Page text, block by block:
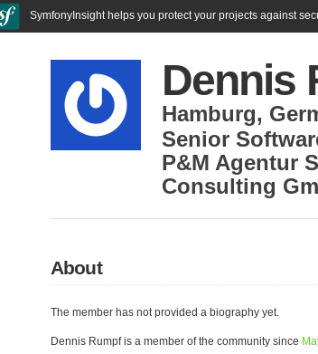
SymfonyInsight helps you protect your projects against
Dennis
Hamburg,
Senior
P&M Agentur
Consulting
About
The member has not provided a biography yet.
Dennis Rumpf is a member of the community since